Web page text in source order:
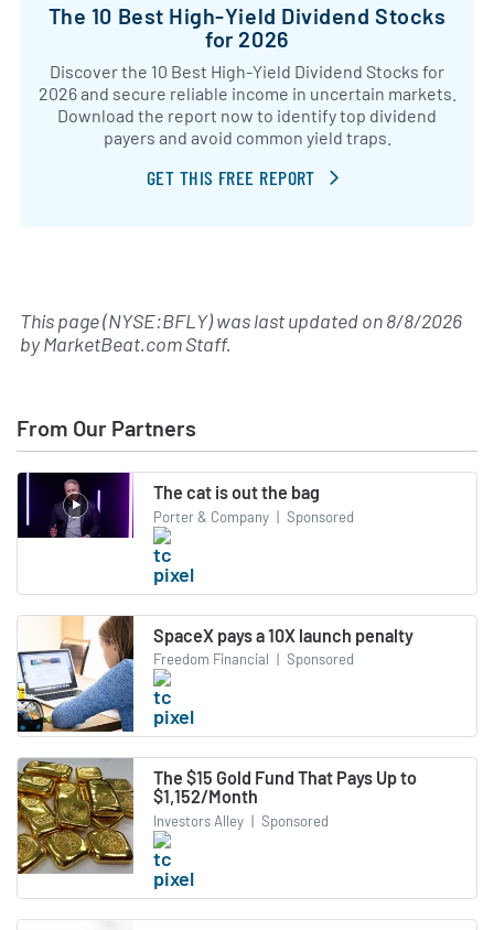
The 10 Best High-Yield Dividend Stocks
for 2026
Discover the 10 Best High-Yield Dividend Stocks for
2026 and secure reliable income in uncertain markets.
Download the report now to identify top dividend
payers and avoid common yield traps.
GET THIS FREE REPORT
This page (NYSE:BFLY) was last updated on8/8/2026
byMarketBeat.com Staff.
From Our Partners
The cat is out the bag
Porter & Company | Sponsored
SpaceX pays a 10X launch penalty
Freedom Financial | Sponsored
The $15 Gold Fund That Pays Up to
$1,152/Month
Investors Alley | Sponsored